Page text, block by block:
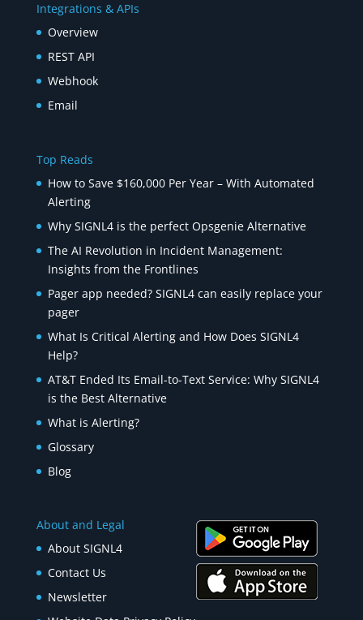
Integrations & APIs
Overview
REST API
Webhook
Email
Top Reads
How to Save $160,000 Per Year – With Automated
Alerting
Why SIGNL4 is the perfect Opsgenie Alternative
The AI Revolution in Incident Management:
Insights from the Frontlines
Pager app needed? SIGNL4 can easily replace your
pager
What Is Critical Alerting and How Does SIGNL4
Help?
AT&T Ended Its Email-to-Text Service: Why SIGNL4
is the Best Alternative
What is Alerting?
Glossary
Blog
About and Legal
About SIGNL4
Contact Us
Newsletter